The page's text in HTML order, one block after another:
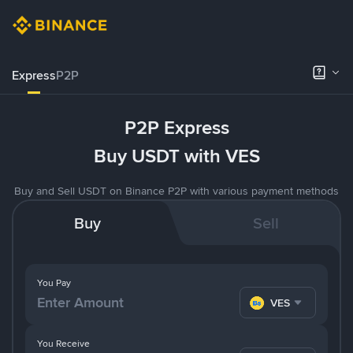
ExpressP2P
P2P Express
Buy USDT with VES
Buy and Sell USDT on Binance P2P with various payment methods
Buy Sell
You Pay
VES
You Receive